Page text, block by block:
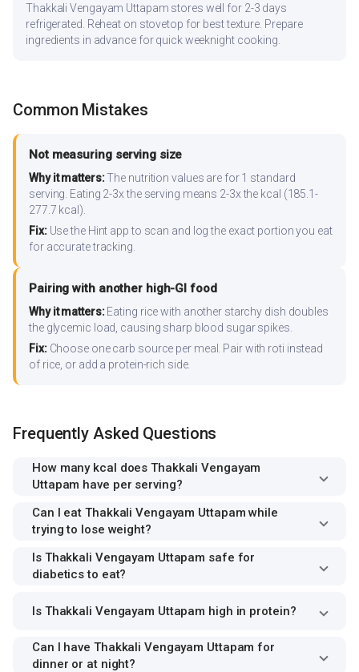
Thakkali Vengayam Uttapam stores well for 2-3 days
refrigerated. Reheat on stovetop for best texture. Prepare
ingredients in advance for quick weeknight cooking.
Common Mistakes
Not measuring serving size
Why it matters:The nutrition values are for 1 standard
serving. Eating 2-3x the serving means 2-3x the kcal (185.1-
277.7 kcal).
Fix:Use the Hint app to scan and log the exact portion you eat
for accurate tracking.
Pairing with another high-GI food
Why it matters:Eating rice with another starchy dish doubles
the glycemic load, causing sharp blood sugar spikes.
Fix:Choose one carb source per meal. Pair with roti instead
of rice, or add a protein-rich side.
Frequently Asked Questions
How many kcal does Thakkali Vengayam
Uttapam have per serving?
Can I eat Thakkali Vengayam Uttapam while
trying to lose weight?
Is Thakkali Vengayam Uttapam safe for
diabetics to eat?
Is Thakkali Vengayam Uttapam high in protein?
Can I have Thakkali Vengayam Uttapam for
dinner or at night?